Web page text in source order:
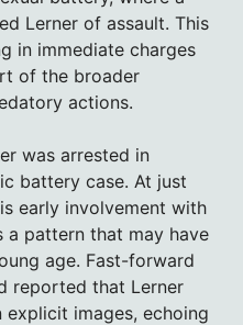
Lerner of assault. This
in immediate charges
of the broader
actions.
was arrested in
battery case. At just
early involvement with
a pattern that may have
age. Fast-forward
reported that Lerner
images, echoing